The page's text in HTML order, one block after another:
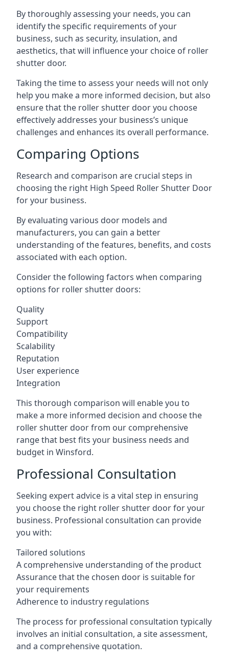
By thoroughly assessing your needs, you can
identify the specific requirements of your
business, such as security, insulation, and
aesthetics, that will influence your choice of roller
shutter door.
Taking the time to assess your needs will not only
help you make a more informed decision, but also
ensure that the roller shutter door you choose
effectively addresses your business’s unique
challenges and enhances its overall performance.
Comparing Options
Research and comparison are crucial steps in
choosing the right High Speed Roller Shutter Door
for your business.
By evaluating various door models and
manufacturers, you can gain a better
understanding of the features, benefits, and costs
associated with each option.
Consider the following factors when comparing
options for roller shutter doors:
Quality
Support
Compatibility
Scalability
Reputation
User experience
Integration
This thorough comparison will enable you to
make a more informed decision and choose the
roller shutter door from our comprehensive
range that best fits your business needs and
budget in Winsford.
Professional Consultation
Seeking expert advice is a vital step in ensuring
you choose the right roller shutter door for your
business. Professional consultation can provide
you with:
Tailored solutions
A comprehensive understanding of the product
Assurance that the chosen door is suitable for
your requirements
Adherence to industry regulations
The process for professional consultation typically
involves an initial consultation, a site assessment,
and a comprehensive quotation.